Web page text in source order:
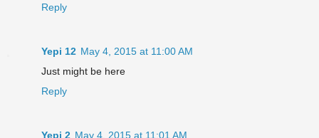
Reply
Yepi 12 May 4, 2015 at 11:00 AM
Just might be here
Reply
Yepi 2 May 4, 2015 at 11:01 AM